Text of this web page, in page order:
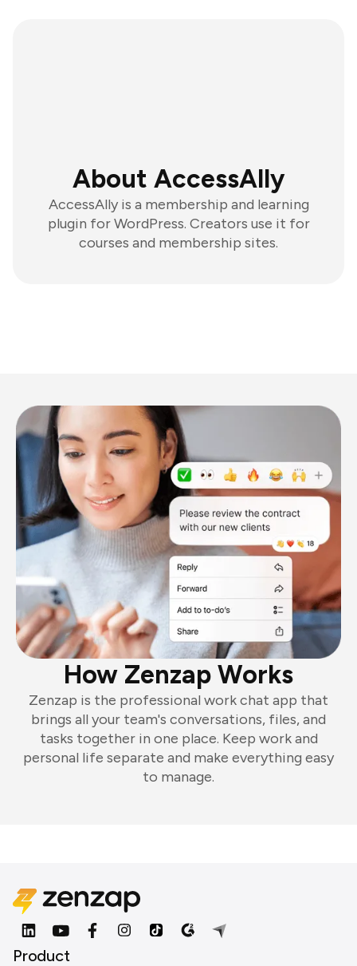
About AccessAlly
AccessAlly is a membership and learning
plugin for WordPress. Creators use it for
courses and membership sites.
How Zenzap Works
Zenzap is the professional work chat app that
brings all your team's conversations, files, and
tasks together in one place. Keep work and
personal life separate and make everything easy
to manage.
Product